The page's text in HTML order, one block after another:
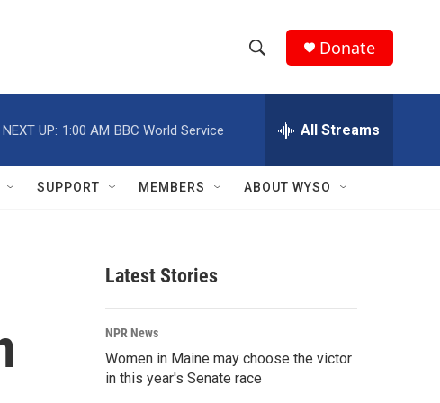
h
w
r
c
h
e
h
Q
Donate
NEXT UP: 1:00 AM BBC World Service All Streams
SUPPORT MEMBERS ABOUT WYSO
Latest Stories
NPR News
Women in Maine may choose the victor
in this year's Senate race